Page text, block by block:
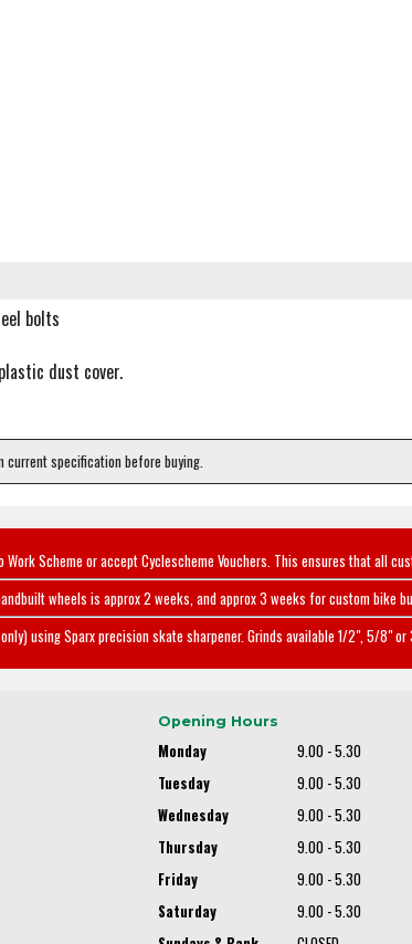
bolts
dust cover.
current specification before buying.
Scheme or accept Cyclescheme Vouchers. This ensures that all
wheels is approx 2 weeks, and approx 3 weeks for custom bike
using Sparx precision skate sharpener. Grinds available 1/2", 5/8"
Opening Hours
Monday
9.00 - 5.30
Tuesday
9.00 - 5.30
Wednesday
9.00 - 5.30
Thursday
9.00 - 5.30
Friday
9.00 - 5.30
Saturday
9.00 - 5.30